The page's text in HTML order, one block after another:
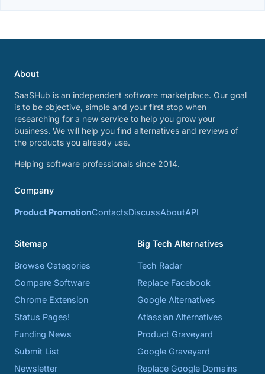
About
SaaSHub is an independent software marketplace. Our goal
is to be objective, simple and your first stop when
researching for a new service to help you grow your
business. We will help you find alternatives and reviews of
the products you already use.
Helping software professionals since 2014.
Company
Product PromotionContactsDiscussAboutAPI
Sitemap
Browse Categories
Compare Software
Chrome Extension
Status Pages!
Funding News
Submit List
Newsletter
Big Tech Alternatives
Tech Radar
Replace Facebook
Google Alternatives
Atlassian Alternatives
Product Graveyard
Google Graveyard
Replace Google Domains